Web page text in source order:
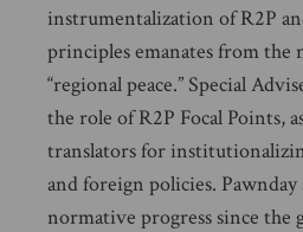
instrumentalization of R2P
principles emanates from the
“regional peace.” Special
the role of R2P Focal Points,
translators for
and foreign policies.
normative progress since the